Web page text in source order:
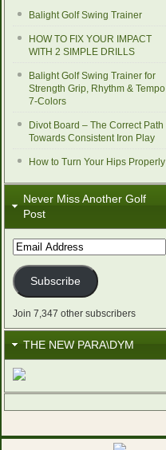
Balight Golf Swing Trainer
HOW TO FIX YOUR IMPACT
WITH 2 SIMPLE DRILLS
Balight Golf Swing Trainer for
Strength Grip, Rhythm & Tempo
7-Colors
Divot Board – The Correct Path
Towards Consistent Iron Play
How to Turn Your Hips Properly
Never Miss Another Golf
Post
Email
Address
Subscribe
Join 7,347 other subscribers
THE NEW PARA\DYM